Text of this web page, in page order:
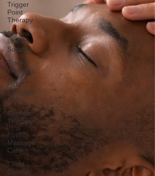
Trigger
Point
Therapy
Chronic
Illness
Support
Travel
Wellness
Post-
Massage
Care
Remote
Therapy
Post-
Massage
Care
Client
Comfort